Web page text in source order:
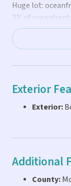
Huge lot:
33' of
75' - Side: 133' -
Lot is graveled,
west with
any questions.
Exterior
Exterior:
Additional
County: